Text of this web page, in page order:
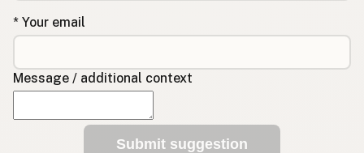
* Your email
Message / additional context
Submit suggestion